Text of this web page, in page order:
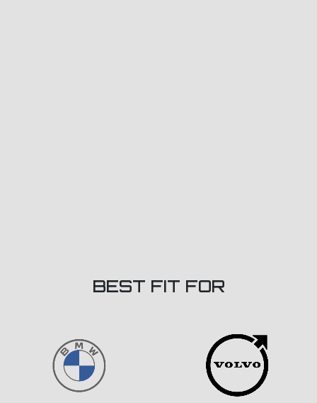
BEST FIT FOR